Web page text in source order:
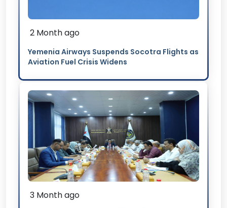
2 Month ago
Yemenia Airways Suspends Socotra Flights as
Aviation Fuel Crisis Widens
3 Month ago